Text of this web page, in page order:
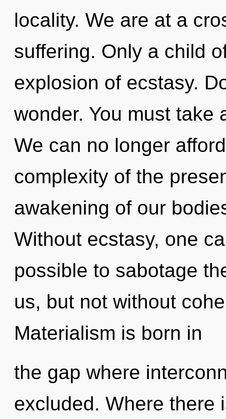
locality. We are at a
suffering. Only a child
explosion of ecstasy.
wonder. You must take
We can no longer
complexity of the
awakening of our
Without ecstasy, one
possible to sabotage
us, but not without
Materialism is born in
the gap where
excluded. Where there